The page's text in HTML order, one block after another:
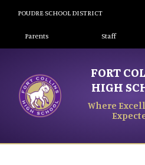
POUDRE SCHOOL DISTRICT
Landing Page
Parents Staff
FORT
HIGH
Where